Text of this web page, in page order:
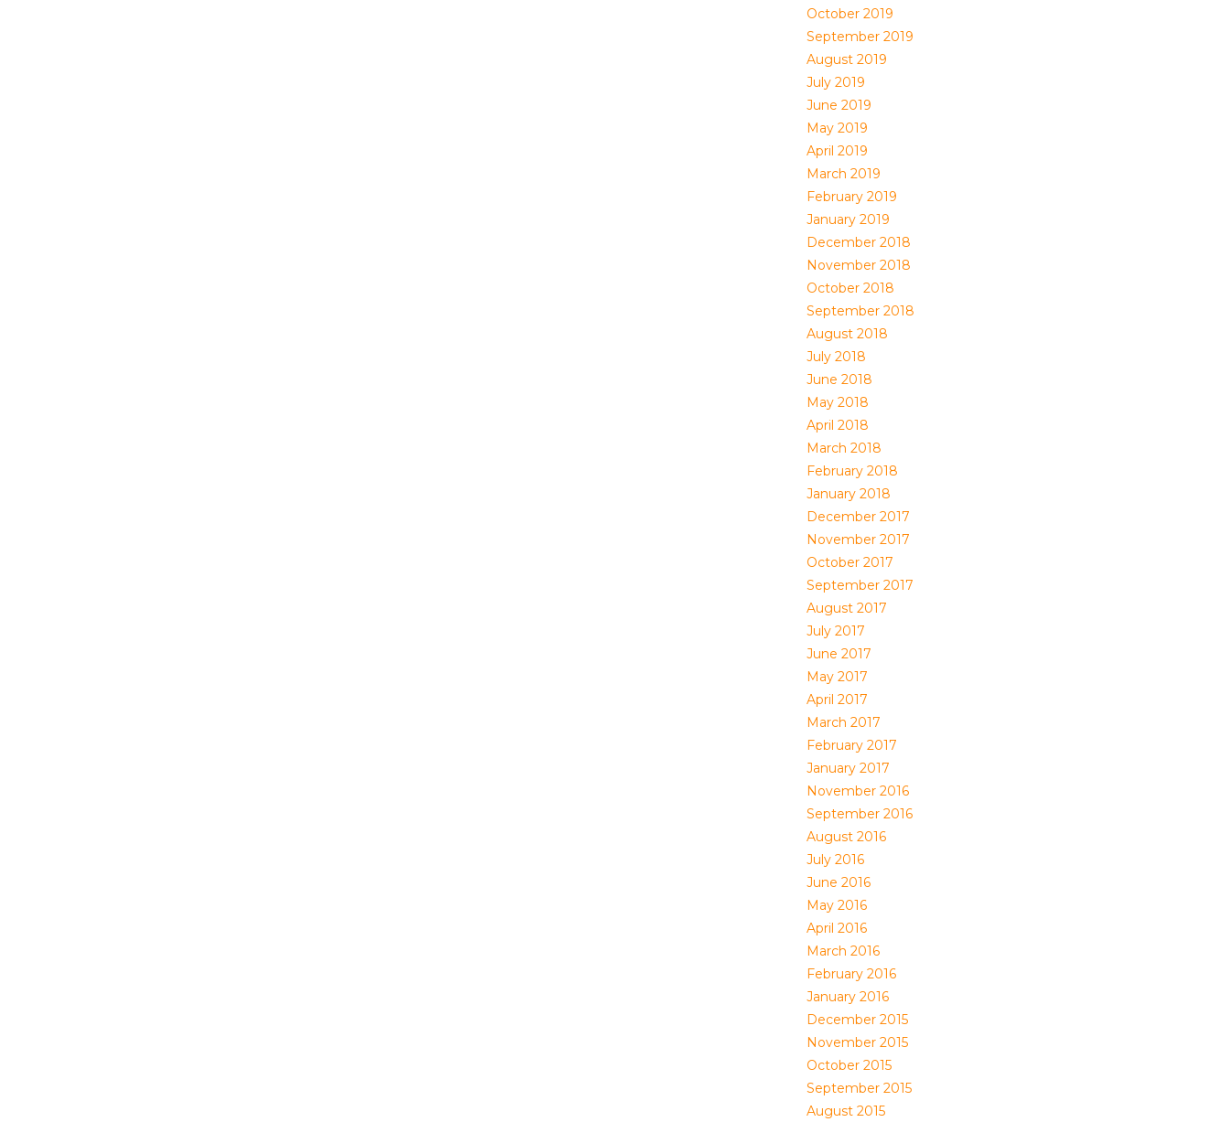
October 2019
September 2019
August 2019
July 2019
June 2019
May 2019
April 2019
March 2019
February 2019
January 2019
December 2018
November 2018
October 2018
September 2018
August 2018
July 2018
June 2018
May 2018
April 2018
March 2018
February 2018
January 2018
December 2017
November 2017
October 2017
September 2017
August 2017
July 2017
June 2017
May 2017
April 2017
March 2017
February 2017
January 2017
November 2016
September 2016
August 2016
July 2016
June 2016
May 2016
April 2016
March 2016
February 2016
January 2016
December 2015
November 2015
October 2015
September 2015
August 2015